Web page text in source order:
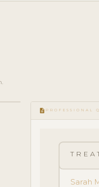
description PROFESSIONAL
Sarah